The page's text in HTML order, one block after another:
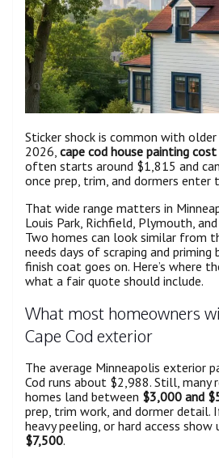
Sticker shock is common with older
2026, cape cod house painting cost
often starts around $1,815 and
once prep, trim, and dormers enter
That wide range matters in
Louis Park, Richfield, Plymouth, and
Two homes can look similar from
needs days of scraping and
finish coat goes on. Here’s where
what a fair quote should include.
What most homeowners
Cape Cod exterior
The average Minneapolis exterior
Cod runs about $2,988. Still,
homes land between $3,000 and
prep, trim work, and dormer detail.
heavy peeling, or hard access
$7,500.